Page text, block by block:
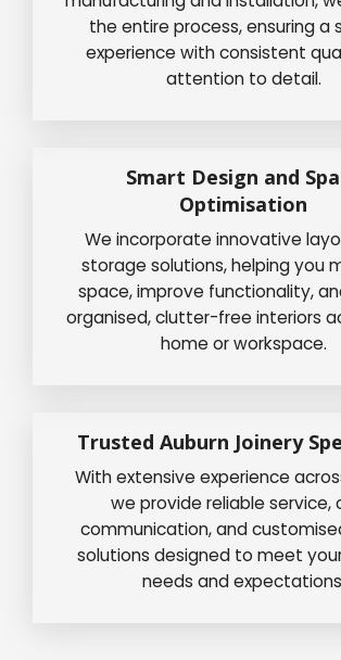
the entire process, ensuring a
experience with consistent
attention to detail.
Smart Design and
Optimisation
We incorporate innovative
storage solutions, helping you
space, improve functionality,
organised, clutter-free interiors
home or workspace.
Trusted Auburn Joinery
With extensive experience
we provide reliable service,
communication, and
solutions designed to meet
needs and